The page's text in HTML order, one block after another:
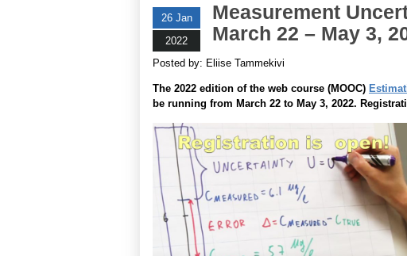
26 Jan
2022
Measurement
March 22 – May 3,
Posted by: Eliise Tammekivi
The 2022 edition of the web course (MOOC)
be running from March 22 to May 3, 2022.